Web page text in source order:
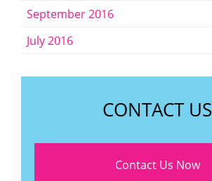
September 2016
July 2016
CONTACT US
Contact Us Now